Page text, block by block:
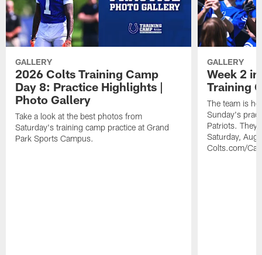
GALLERY
2026 Colts Training Camp
Day 8: Practice Highlights |
Photo Gallery
Take a look at the best photos from
Saturday's training camp practice at Grand
Park Sports Campus.
GALLERY
Week 2
Training
The team is
Sunday's
Patriots. They
Saturday,
Colts.com/